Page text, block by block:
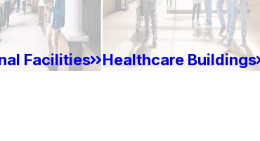
Facilities Healthcare Buildings